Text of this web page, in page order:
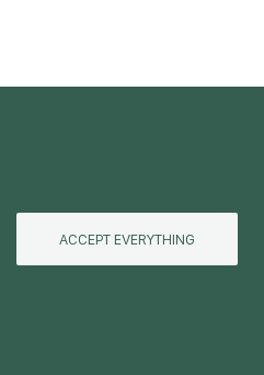
ACCEPT EVERYTHING